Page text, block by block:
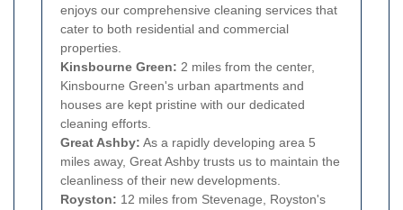
enjoys our comprehensive cleaning services that
cater to both residential and commercial
properties.
Kinsbourne Green: 2 miles from the center,
Kinsbourne Green's urban apartments and
houses are kept pristine with our dedicated
cleaning efforts.
Great Ashby: As a rapidly developing area 5
miles away, Great Ashby trusts us to maintain the
cleanliness of their new developments.
Royston: 12 miles from Stevenage, Royston's